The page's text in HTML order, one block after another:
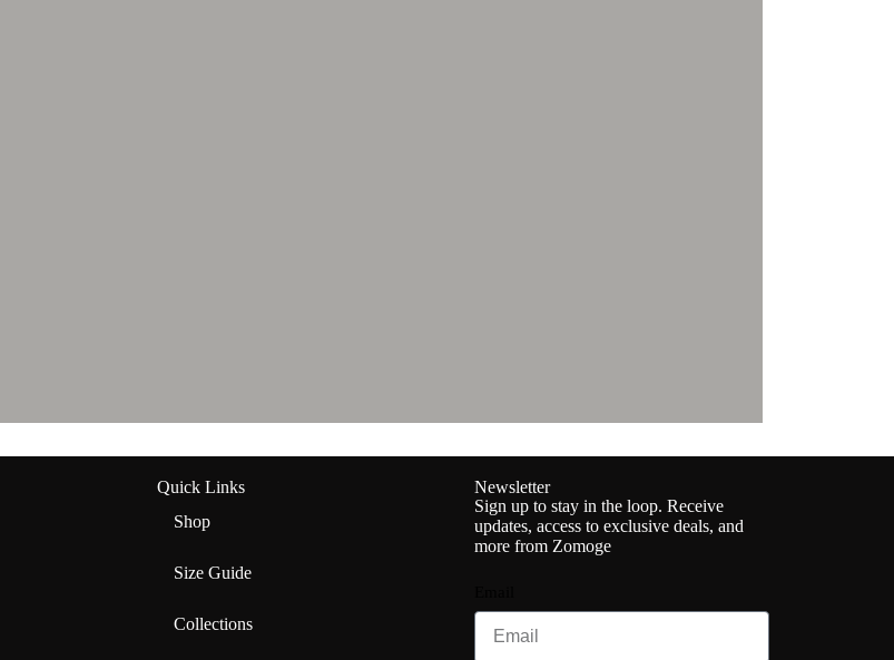
Quick Links
Shop
Size Guide
Collections
Newsletter
Sign up to stay in the loop. Receive
updates, access to exclusive deals, and
more from Zomoge